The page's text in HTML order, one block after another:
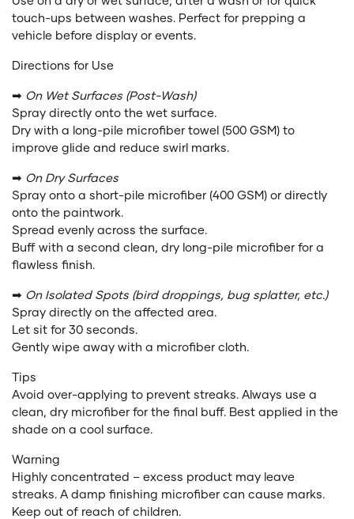
touch-ups between washes. Perfect for prepping a
vehicle before display or events.
Directions for Use
➡ On Wet Surfaces (Post-Wash)
Spray directly onto the wet surface.
Dry with a long-pile microfiber towel (500 GSM) to
improve glide and reduce swirl marks.
➡ On Dry Surfaces
Spray onto a short-pile microfiber (400 GSM) or directly
onto the paintwork.
Spread evenly across the surface.
Buff with a second clean, dry long-pile microfiber for a
flawless finish.
➡ On Isolated Spots (bird droppings, bug splatter, etc.)
Spray directly on the affected area.
Let sit for 30 seconds.
Gently wipe away with a microfiber cloth.
Tips
Avoid over-applying to prevent streaks. Always use a
clean, dry microfiber for the final buff. Best applied in the
shade on a cool surface.
Warning
Highly concentrated – excess product may leave
streaks. A damp finishing microfiber can cause marks.
Keep out of reach of children.